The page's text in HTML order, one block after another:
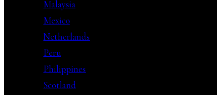
Malaysia
Mexico
Netherlands
Peru
Philippines
Scotland